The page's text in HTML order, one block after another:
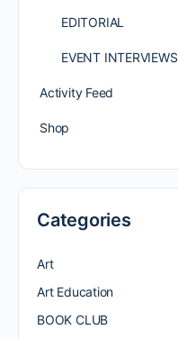
EDITORIAL
EVENT INTERVIEWS
Activity Feed
Shop
Categories
Art
Art Education
BOOK CLUB